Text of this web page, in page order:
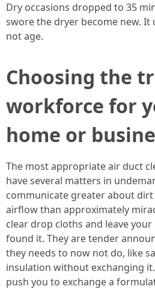
Dry occasions dropped to 35
swore the dryer become new.
not age.
Choosing the
workforce for
home or
The most appropriate air duct
have several matters in
communicate greater about
airflow than approximately
clear drop cloths and leave
found it. They are tender
they needs to now not do, like
insulation without exchanging
push you to exchange a